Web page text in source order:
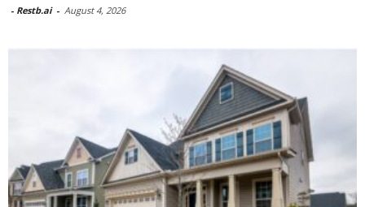
- Restb.ai - August 4, 2026